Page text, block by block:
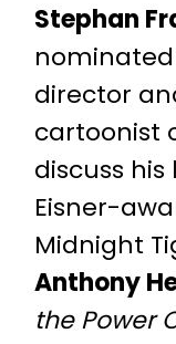
Stephan
director
cartoonist
discuss his
Eisner-
Midnight
Anthony
the Power